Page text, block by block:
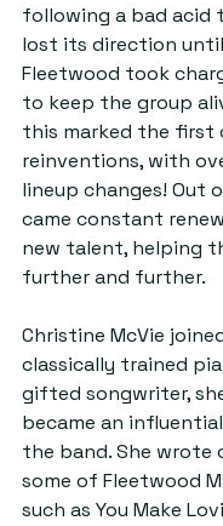
following a bad acid
lost its direction
Fleetwood took
to keep the group
this marked the first
reinventions, with
lineup changes! Out
came constant
new talent, helping
further and further.
Christine McVie
classically trained
gifted songwriter,
became an
the band. She wrote
some of Fleetwood
such as You Make